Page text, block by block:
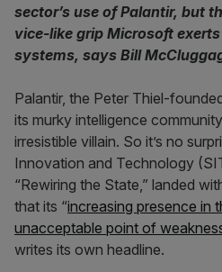
sector’s use of Palantir, but
vice-like grip Microsoft
systems, says Bill
Palantir, the Peter Thiel-
its murky intelligence
irresistible villain. So it’s no
Innovation and Technology
“Rewiring the State,” landed
that its “increasing presence in
unacceptable point of
writes its own headline.